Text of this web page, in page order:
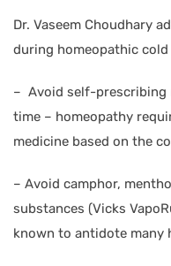
Dr. Vaseem Choudhary
during homeopathic
– Avoid self-prescribing
time – homeopathy
medicine based on the
– Avoid camphor,
substances (Vicks
known to antidote many